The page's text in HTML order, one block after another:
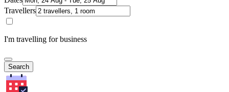
Travellers
I'm travelling for business
Search